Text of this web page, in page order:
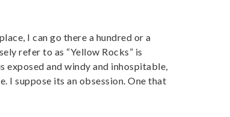
I can go there a hundred or a
refer to as “Yellow Rocks” is
and windy and inhospitable,
I suppose its an obsession. One that